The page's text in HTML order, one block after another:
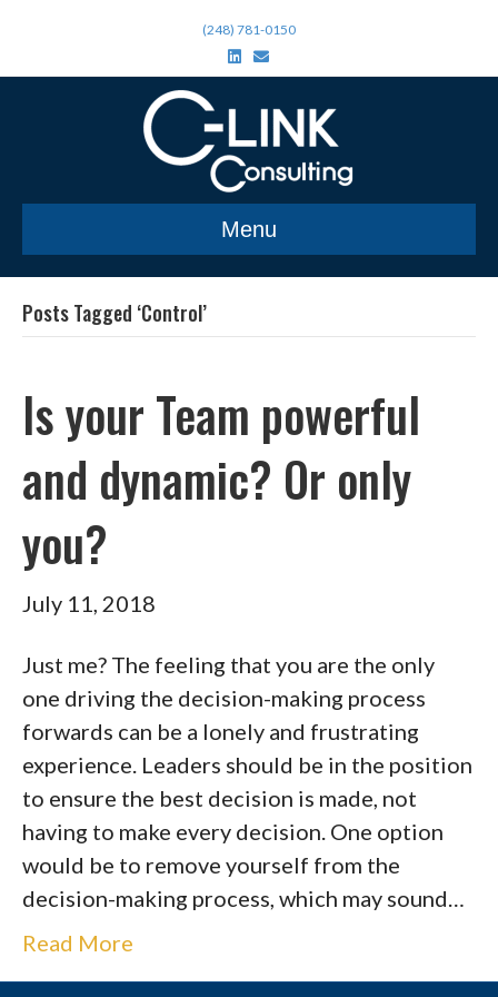
(248) 781-0150
n
d
n
E
m
a
Menu
Posts Tagged ‘Control’
Is your Team powerful
and dynamic? Or only
you?
July 11, 2018
Just me? The feeling that you are the only
one driving the decision-making process
forwards can be a lonely and frustrating
experience. Leaders should be in the position
to ensure the best decision is made, not
having to make every decision. One option
would be to remove yourself from the
decision-making process, which may sound…
Read More